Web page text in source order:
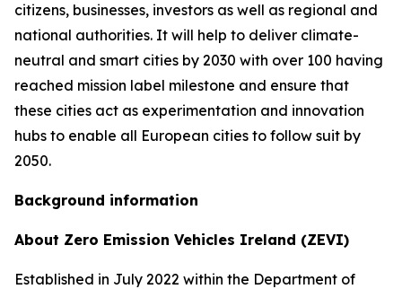
citizens, businesses, investors as well as regional and
national authorities. It will help to deliver climate-
neutral and smart cities by 2030 with over 100 having
reached mission label milestone and ensure that
these cities act as experimentation and innovation
hubs to enable all European cities to follow suit by
2050.
Background information
About Zero Emission Vehicles Ireland (ZEVI)
Established in July 2022 within the Department of